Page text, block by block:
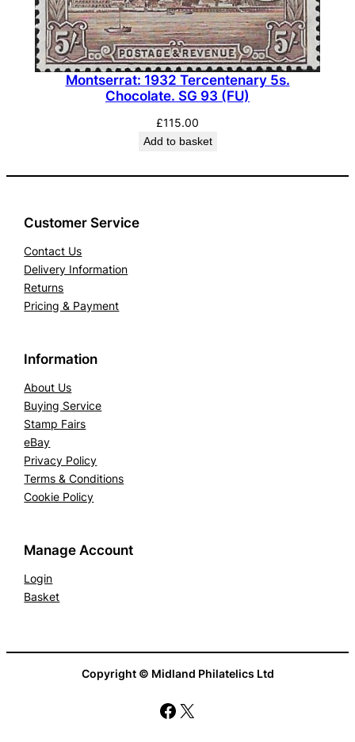
Montserrat: 1932 Tercentenary 5s.
Chocolate. SG 93 (FU)
£115.00
Add to basket
Customer Service
Contact Us
Delivery Information
Returns
Pricing & Payment
Information
About Us
Buying Service
Stamp Fairs
eBay
Privacy Policy
Terms & Conditions
Cookie Policy
Manage Account
Login
Basket
Copyright © Midland Philatelics Ltd
Facebook
X